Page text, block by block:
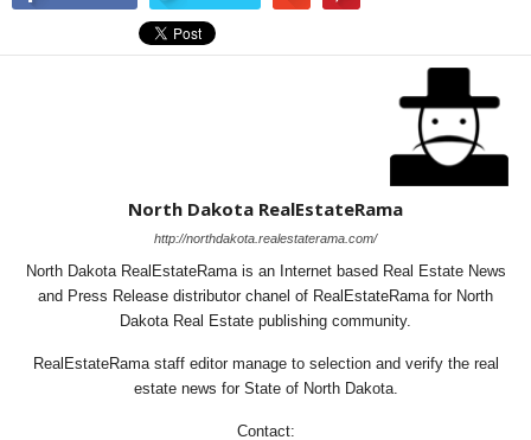
North Dakota RealEstateRama
http://northdakota.realestaterama.com/
North Dakota RealEstateRama is an Internet based Real Estate News
and Press Release distributor chanel of RealEstateRama for North
Dakota Real Estate publishing community.
RealEstateRama staff editor manage to selection and verify the real
estate news for State of North Dakota.
Contact: